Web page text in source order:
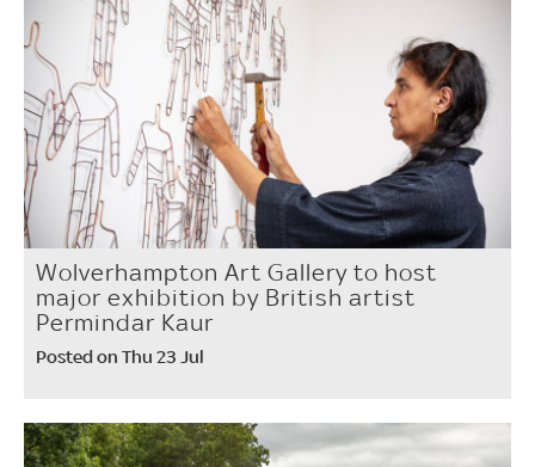
Wolverhampton Art Gallery to host
major exhibition by British artist
Permindar Kaur
Posted on Thu 23 Jul